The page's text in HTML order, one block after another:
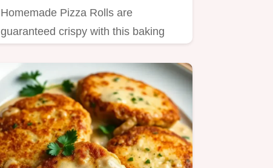
Homemade Pizza Rolls are
guaranteed crispy with this baking
simple…